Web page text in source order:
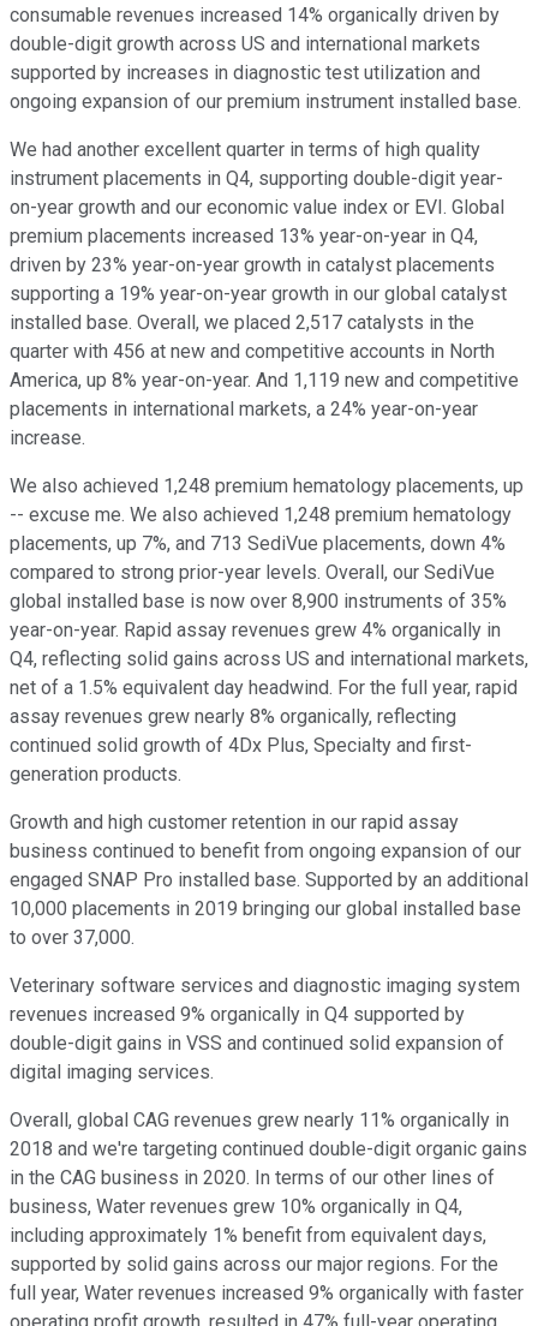
consumable revenues increased 14% organically driven by
double-digit growth across US and international markets
supported by increases in diagnostic test utilization and
ongoing expansion of our premium instrument installed base.
We had another excellent quarter in terms of high quality
instrument placements in Q4, supporting double-digit year-
on-year growth and our economic value index or EVI. Global
premium placements increased 13% year-on-year in Q4,
driven by 23% year-on-year growth in catalyst placements
supporting a 19% year-on-year growth in our global catalyst
installed base. Overall, we placed 2,517 catalysts in the
quarter with 456 at new and competitive accounts in North
America, up 8% year-on-year. And 1,119 new and competitive
placements in international markets, a 24% year-on-year
increase.
We also achieved 1,248 premium hematology placements, up
-- excuse me. We also achieved 1,248 premium hematology
placements, up 7%, and 713 SediVue placements, down 4%
compared to strong prior-year levels. Overall, our SediVue
global installed base is now over 8,900 instruments of 35%
year-on-year. Rapid assay revenues grew 4% organically in
Q4, reflecting solid gains across US and international markets,
net of a 1.5% equivalent day headwind. For the full year, rapid
assay revenues grew nearly 8% organically, reflecting
continued solid growth of 4Dx Plus, Specialty and first-
generation products.
Growth and high customer retention in our rapid assay
business continued to benefit from ongoing expansion of our
engaged SNAP Pro installed base. Supported by an additional
10,000 placements in 2019 bringing our global installed base
to over 37,000.
Veterinary software services and diagnostic imaging system
revenues increased 9% organically in Q4 supported by
double-digit gains in VSS and continued solid expansion of
digital imaging services.
Overall, global CAG revenues grew nearly 11% organically in
2018 and we're targeting continued double-digit organic gains
in the CAG business in 2020. In terms of our other lines of
business, Water revenues grew 10% organically in Q4,
including approximately 1% benefit from equivalent days,
supported by solid gains across our major regions. For the
full year, Water revenues increased 9% organically with faster